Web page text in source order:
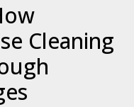
Cleaning